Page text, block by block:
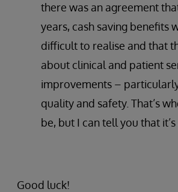
there was an agreement
years, cash saving benefits
difficult to realise and that
about clinical and patient
improvements –
quality and safety. That’s
be, but I can tell you that it’s
Good luck!